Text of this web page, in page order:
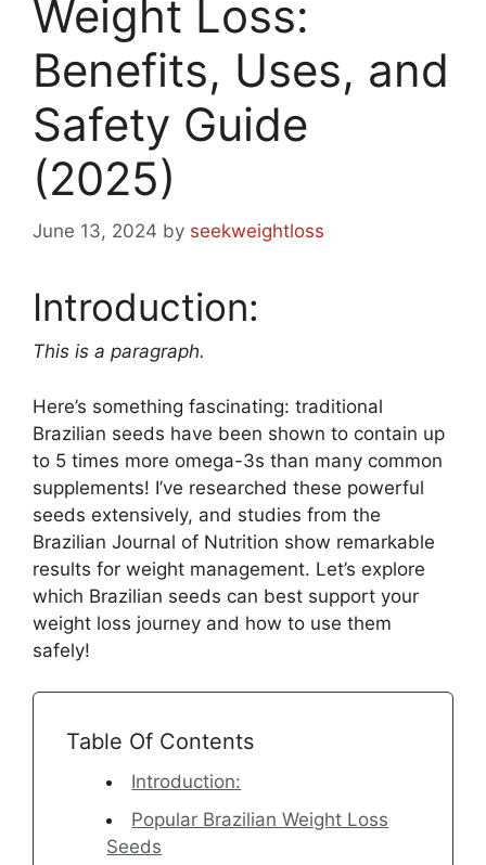
Weight Loss:
Benefits, Uses, and
Safety Guide
(2025)
June 13, 2024 by seekweightloss
Introduction:
This is a paragraph.
Here’s something fascinating: traditional
Brazilian seeds have been shown to contain up
to 5 times more omega-3s than many common
supplements! I’ve researched these powerful
seeds extensively, and studies from the
Brazilian Journal of Nutrition show remarkable
results for weight management. Let’s explore
which Brazilian seeds can best support your
weight loss journey and how to use them
safely!
Table Of Contents
Introduction:
Popular Brazilian Weight Loss
Seeds